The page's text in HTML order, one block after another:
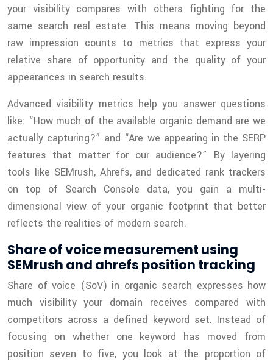
your visibility compares with others fighting for the
same search real estate. This means moving beyond
raw impression counts to metrics that express your
relative share of opportunity and the quality of your
appearances in search results.
Advanced visibility metrics help you answer questions
like: “How much of the available organic demand are we
actually capturing?” and “Are we appearing in the SERP
features that matter for our audience?” By layering
tools like SEMrush, Ahrefs, and dedicated rank trackers
on top of Search Console data, you gain a multi-
dimensional view of your organic footprint that better
reflects the realities of modern search.
Share of voice measurement using
SEMrush and ahrefs position tracking
Share of voice (SoV) in organic search expresses how
much visibility your domain receives compared with
competitors across a defined keyword set. Instead of
focusing on whether one keyword has moved from
position seven to five, you look at the proportion of